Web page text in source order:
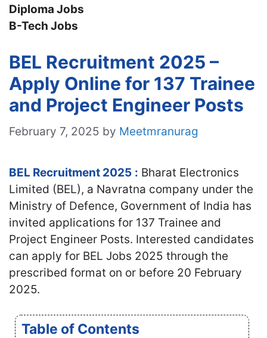
Diploma Jobs
B-Tech Jobs
BEL Recruitment 2025 –
Apply Online for 137 Trainee
and Project Engineer Posts
February 7, 2025 by Meetmranurag
BEL Recruitment 2025 : Bharat Electronics
Limited (BEL), a Navratna company under the
Ministry of Defence, Government of India has
invited applications for 137 Trainee and
Project Engineer Posts. Interested candidates
can apply for BEL Jobs 2025 through the
prescribed format on or before 20 February
2025.
Table of Contents